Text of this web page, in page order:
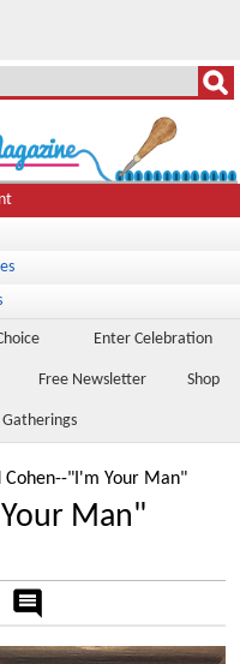
Enter Celebration
Free Newsletter Shop
Gatherings
Cohen--"I'm Your Man"
Man"
Rate